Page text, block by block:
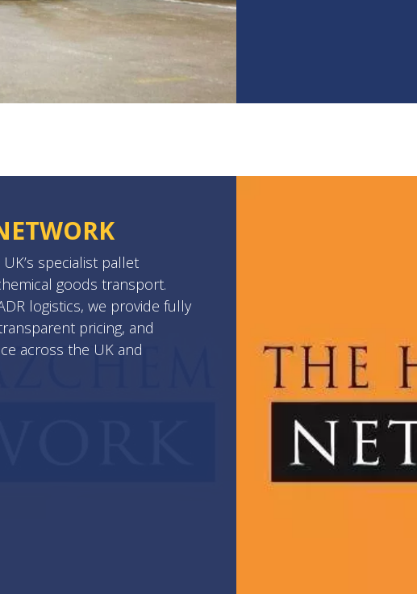
specialist pallet
goods transport.
logistics, we provide fully
pricing, and
across the UK and